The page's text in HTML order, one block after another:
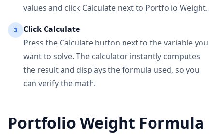
values and click Calculate next to Portfolio Weight.
3
Click Calculate
Press the Calculate button next to the variable you
want to solve. The calculator instantly computes
the result and displays the formula used, so you
can verify the math.
Portfolio Weight Formula